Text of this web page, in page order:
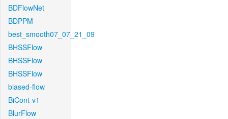
BDFlowNet
BDPPM
best_smooth07_07_21_09
BHSSFlow
BHSSFlow
BHSSFlow
biased-flow
BiCont-v1
BlurFlow